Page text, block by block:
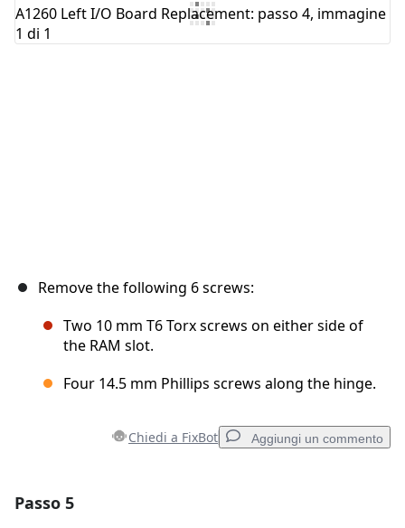
Remove the following 6 screws:
Two 10 mm T6 Torx screws on either side of
the RAM slot.
Four 14.5 mm Phillips screws along the hinge.
Chiedi a FixBot Aggiungi un commento
Passo 5